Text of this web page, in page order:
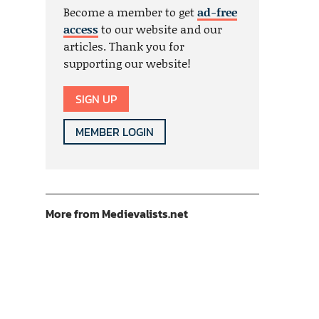
Become a member to getad-free
accessto our website and our
articles. Thank you for
supporting our website!
SIGN UP
MEMBER LOGIN
More from Medievalists.net